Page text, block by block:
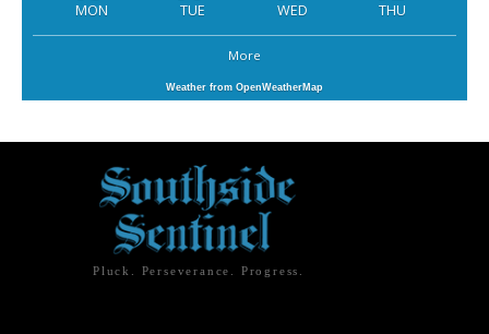
MON TUE WED THU
More
Weather from OpenWeatherMap
Pluck. Perseverance. Progress.